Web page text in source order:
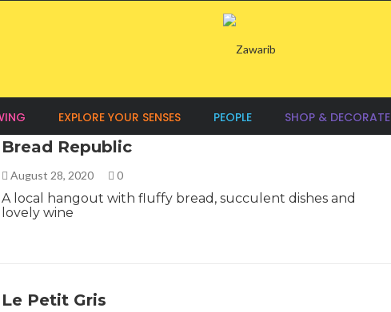
EXPLORE YOUR SENSES PEOPLE SHOP & DECORATE
Bread Republic
August 28, 2020 0
A local hangout with fluffy bread, succulent dishes and
lovely wine
Le Petit Gris